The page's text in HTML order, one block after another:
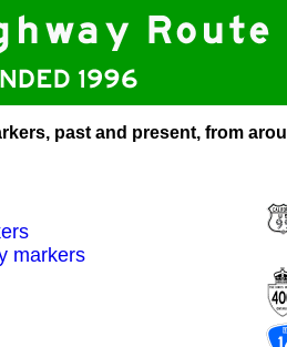
past and present, from
markers